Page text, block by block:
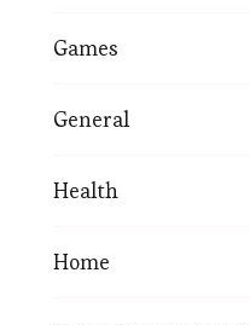
Games
General
Health
Home